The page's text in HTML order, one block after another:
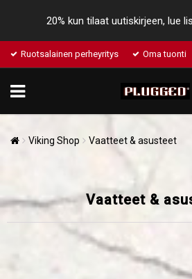
20% kun tilaat uutiskirjeen, lue
Ruotsalainen perheyritys Oma tuonti
Viking Shop Vaatteet & asusteet
Vaatteet &